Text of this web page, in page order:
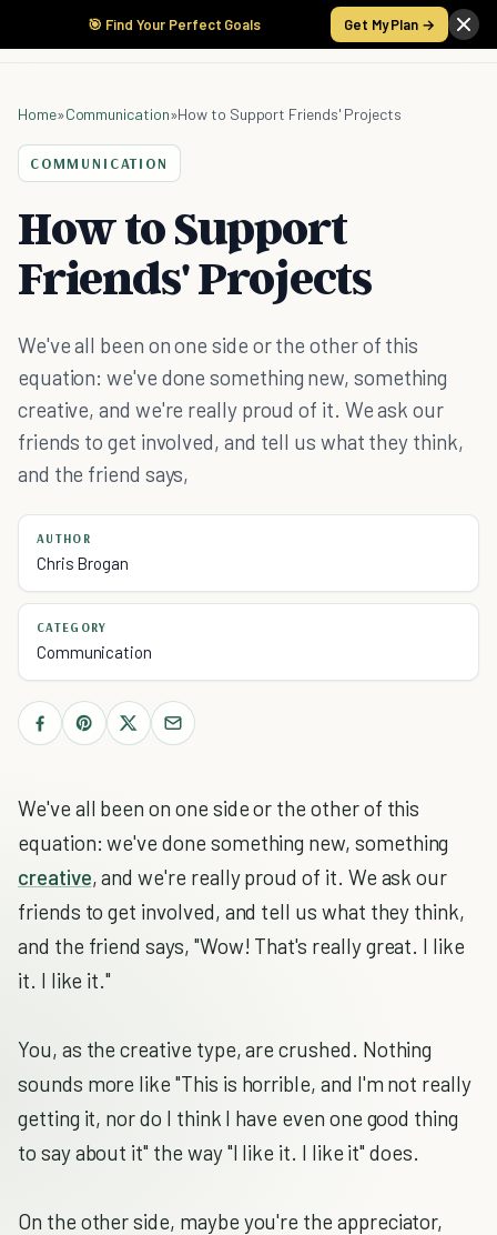
🎯 Find Your Perfect Goals Get My Plan →
Home»Communication»How to Support Friends' Projects
COMMUNICATION
How to Support
Friends' Projects
We've all been on one side or the other of this
equation: we've done something new, something
creative, and we're really proud of it. We ask our
friends to get involved, and tell us what they think,
and the friend says,
AUTHOR
Chris Brogan
CATEGORY
Communication
We've all been on one side or the other of this
equation: we've done something new, something
creative, and we're really proud of it. We ask our
friends to get involved, and tell us what they think,
and the friend says, "Wow! That's really great. I like
it. I like it."
You, as the creative type, are crushed. Nothing
sounds more like "This is horrible, and I'm not really
getting it, nor do I think I have even one good thing
to say about it" the way "I like it. I like it" does.
On the other side, maybe you're the appreciator,